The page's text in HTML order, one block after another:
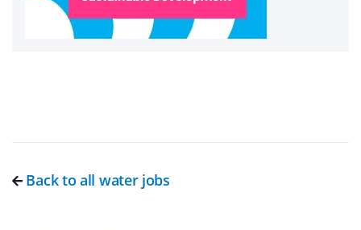
Back to all water jobs